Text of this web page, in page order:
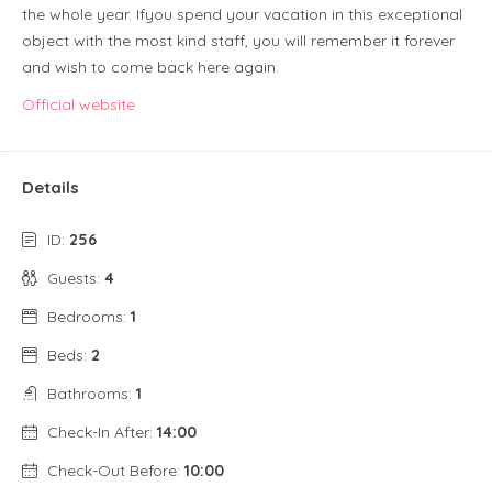
the whole year. Ifyou spend your vacation in this exceptional
object with the most kind staff, you will remember it forever
and wish to come back here again.
Official website
Details
ID: 256
Guests: 4
Bedrooms: 1
Beds: 2
Bathrooms: 1
Check-In After: 14:00
Check-Out Before: 10:00